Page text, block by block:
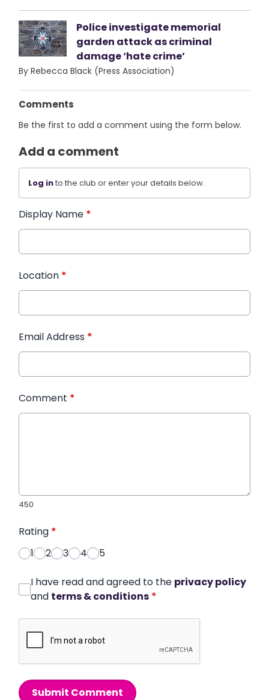
Police investigate memorial
garden attack as criminal
damage ‘hate crime’
By Rebecca Black (Press Association)
Comments
Be the first to add a comment using the form below.
Add a comment
Log into the club or enter your details below.
Display Name *
Location *
Email Address *
Comment *
450
Rating *
1
2 3 4 5
I have read and agreed to the privacy policy
and terms & conditions *
Submit Comment